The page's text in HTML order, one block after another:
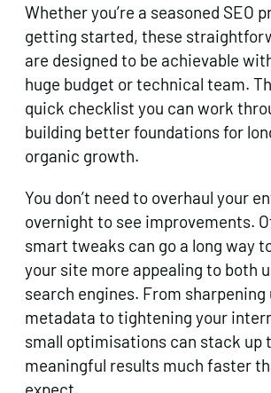
Whether you’re a seasoned SEO
getting started, these
are designed to be achievable
huge budget or technical team.
quick checklist you can work
building better foundations for
organic growth.
You don’t need to overhaul your
overnight to see improvements.
smart tweaks can go a long way
your site more appealing to both
search engines. From sharpening
metadata to tightening your
small optimisations can stack up
meaningful results much faster
expect.